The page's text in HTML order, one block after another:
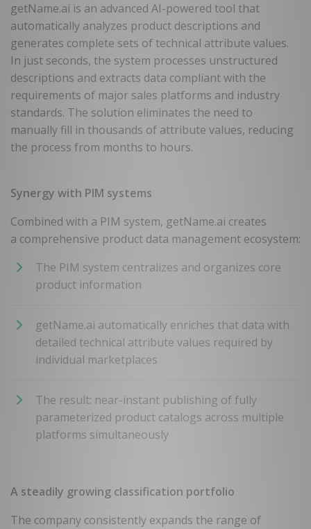
getName.ai is an advanced AI-powered tool that
automatically analyzes product descriptions and
generates complete sets of technical attribute values.
In just seconds, the system processes unstructured
descriptions and extracts data compliant with the
requirements of major sales platforms and industry
standards. The solution eliminates the need to
manually fill in thousands of attribute values, reducing
the process from months to hours.
Synergy with PIM systems
Combined with a PIM system, getName.ai creates
a comprehensive product data management ecosystem:
The PIM system centralizes and organizes core
product information
getName.ai automatically enriches that data with
detailed technical attribute values required by
individual marketplaces
The result: near-instant publishing of fully
parameterized product catalogs across multiple
platforms simultaneously
A steadily growing classification portfolio
The company consistently expands the range of